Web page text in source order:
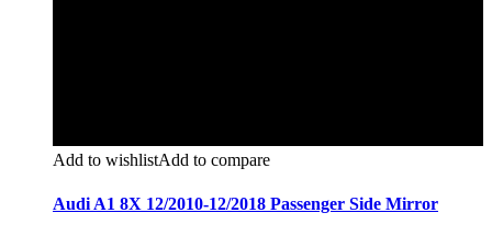
Add to wishlistAdd to compare
Audi A1 8X 12/2010-12/2018 Passenger Side Mirror